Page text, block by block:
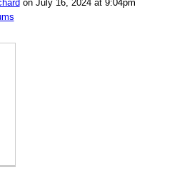
on July 16, 2024 at 9:04pm